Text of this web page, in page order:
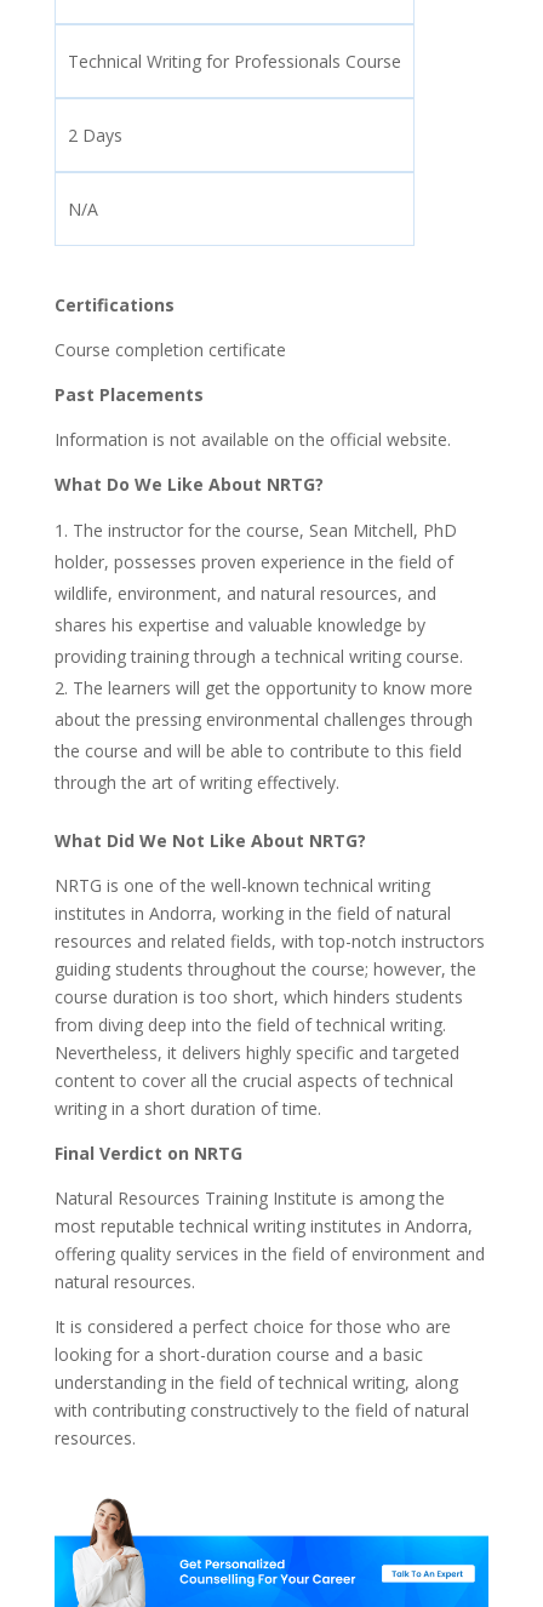
Technical Writing for Professionals Course
2 Days
N/A
Certifications
Course completion certificate
Past Placements
Information is not available on the official website.
What Do We Like About NRTG?
The instructor for the course, Sean Mitchell, PhD
holder, possesses proven experience in the field of
wildlife, environment, and natural resources, and
shares his expertise and valuable knowledge by
providing training through a technical writing course.
The learners will get the opportunity to know more
about the pressing environmental challenges through
the course and will be able to contribute to this field
through the art of writing effectively.
What Did We Not Like About NRTG?
NRTG is one of the well-known technical writing
institutes in Andorra, working in the field of natural
resources and related fields, with top-notch instructors
guiding students throughout the course; however, the
course duration is too short, which hinders students
from diving deep into the field of technical writing.
Nevertheless, it delivers highly specific and targeted
content to cover all the crucial aspects of technical
writing in a short duration of time.
Final Verdict on NRTG
Natural Resources Training Institute is among the
most reputable technical writing institutes in Andorra,
offering quality services in the field of environment and
natural resources.
It is considered a perfect choice for those who are
looking for a short-duration course and a basic
understanding in the field of technical writing, along
with contributing constructively to the field of natural
resources.